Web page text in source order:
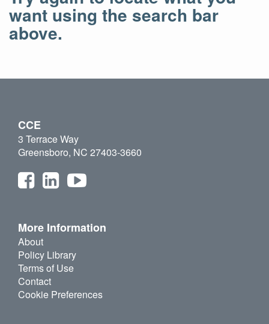
want using the search bar
above.
CCE
3 Terrace Way
Greensboro, NC 27403-3660
More Information
About
Policy Library
Terms of Use
Contact
Cookie Preferences